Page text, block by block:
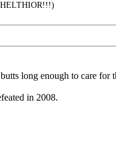
long enough to care for
in 2008.